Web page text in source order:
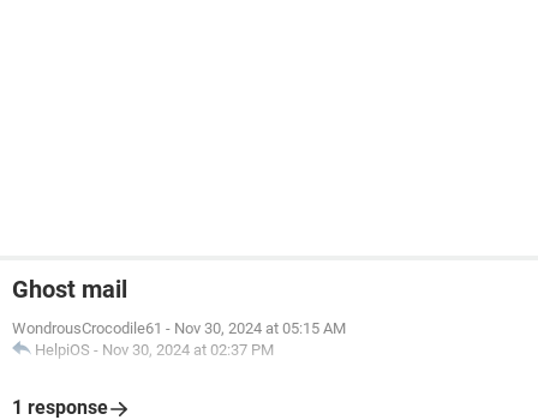
Ghost mail
WondrousCrocodile61 - Nov 30, 2024 at 05:15 AM
HelpiOS - Nov 30, 2024 at 02:37 PM
1 response